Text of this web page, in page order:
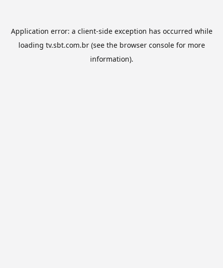
Application error: a client-side exception has occurred while
loading tv.sbt.com.br(see the browser consolefor more
information).